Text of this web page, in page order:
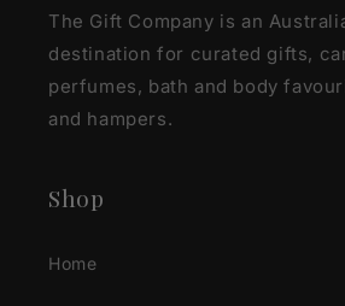
The Gift Company is an
destination for curated gifts,
perfumes, bath and body
and hampers.
Shop
Home